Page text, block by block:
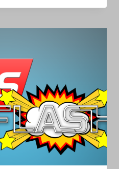
ISLANDS
CONCEALING
DIRTY
MONEY
AND
HOLDING
ST
HELENA
BACK